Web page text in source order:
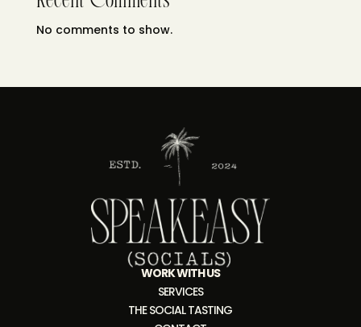
No comments to show.
WORK WITH US
SERVICES
THE SOCIAL TASTING